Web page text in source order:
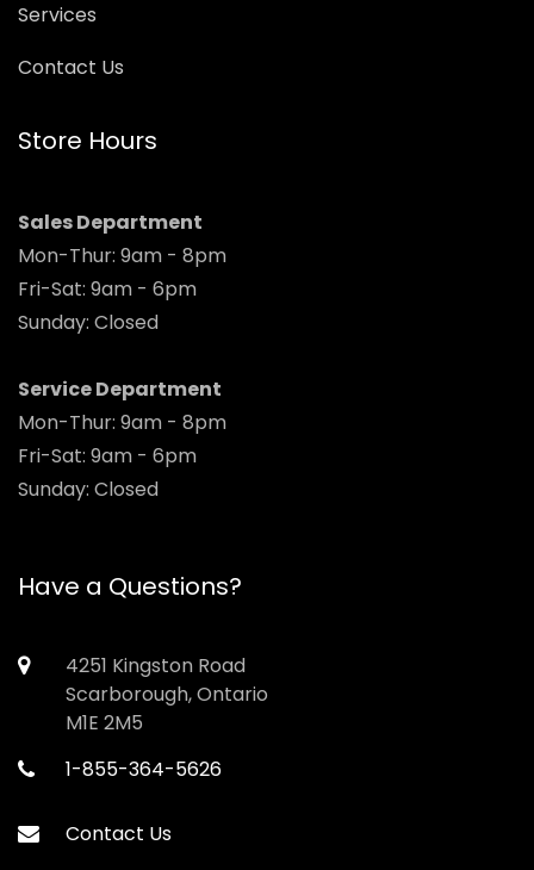
Services
Contact Us
Store Hours
Sales Department
Mon-Thur: 9am - 8pm
Fri-Sat: 9am - 6pm
Sunday: Closed
Service Department
Mon-Thur: 9am - 8pm
Fri-Sat: 9am - 6pm
Sunday: Closed
Have a Questions?
4251 Kingston Road
Scarborough, Ontario
M1E 2M5
1-855-364-5626
Contact Us